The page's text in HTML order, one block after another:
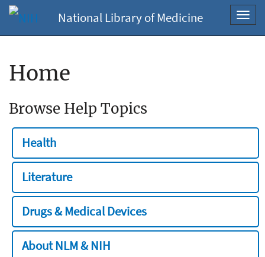
National Library of Medicine
Home
Browse Help Topics
Health
Literature
Drugs & Medical Devices
About NLM & NIH